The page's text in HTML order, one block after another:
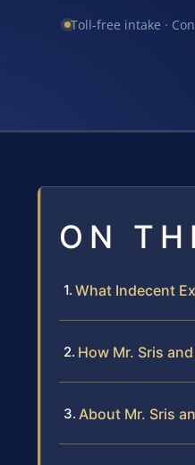
Toll-free intake ·
ON
What Indecent
How Mr. Sris
About Mr. Sris